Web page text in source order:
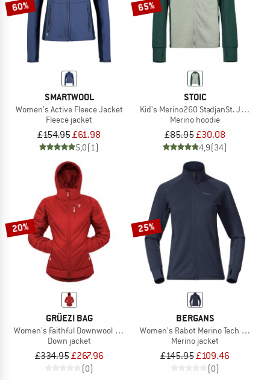
60%
SMARTWOOL
Women's Active Fleece Jacket
Fleece jacket
£154.95£61.98
5,0(1)
65%
STOIC
Kid's Merino260 StadjanSt. Jacket
Merino hoodie
£85.95£30.08
4,9(34)
20%
GRÜEZI BAG
Women's Faithful Downwool Jacket
Down jacket
£334.95£267.96
(0)
25%
BERGANS
Women's Rabot Merino Tech
Merino jacket
£145.95£109.46
(0)